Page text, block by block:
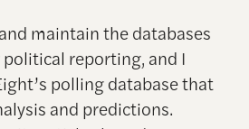
maintain the databases
reporting, and I
polling database that
and predictions.